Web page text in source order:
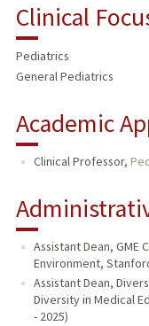
Clinical
Pediatrics
General Pediatrics
Academic
Clinical Professor,
Assistant Dean, GME
Environment,
Assistant Dean,
Diversity in Medical
- 2025)